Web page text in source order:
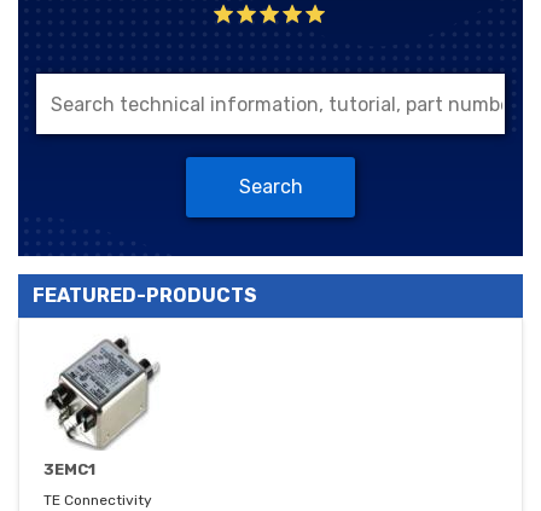
Search
FEATURED-PRODUCTS
3EMC1
TE Connectivity